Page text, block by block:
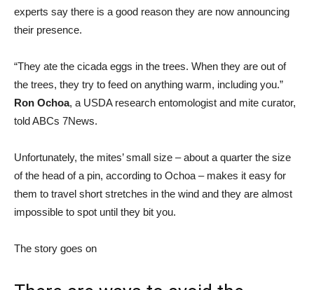
experts say there is a good reason they are now announcing
their presence.
“They ate the cicada eggs in the trees. When they are out of
the trees, they try to feed on anything warm, including you.”
Ron Ochoa, a USDA research entomologist and mite curator,
told ABCs 7News.
Unfortunately, the mites’ small size – about a quarter the size
of the head of a pin, according to Ochoa – makes it easy for
them to travel short stretches in the wind and they are almost
impossible to spot until they bit you.
The story goes on